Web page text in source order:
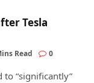
Tesla
Read 0
to “significantly”